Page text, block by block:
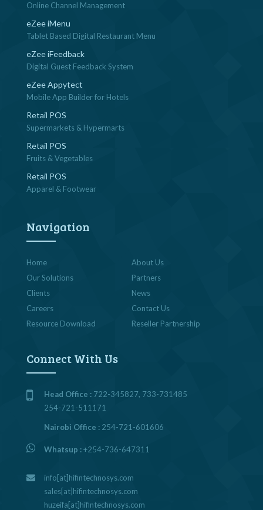
Online Channel Management
eZee iMenu
Tablet Based Digital Restaurant Menu
eZee iFeedback
Digital Guest Feedback System
eZee Appytect
Mobile App Builder for Hotels
Retail POS
Supermarkets & Hypermarts
Retail POS
Fruits & Vegetables
Retail POS
Apparel & Footwear
Navigation
Home
About Us
Our Solutions
Partners
Clients
News
Careers
Contact Us
Resource Download
Reseller Partnership
Connect With Us
Head Office : 722-345827, 733-731485
254-721-511171
Nairobi Office : 254-721-601606
Whatsup :+254-736-647311
info[at]hifintechnosys.com
sales[at]hifintechnosys.com
huzeifa[at]hifintechnosys.com